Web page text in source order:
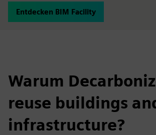
Entdecken BIM Facility
Warum
reuse buildings
infrastructure?